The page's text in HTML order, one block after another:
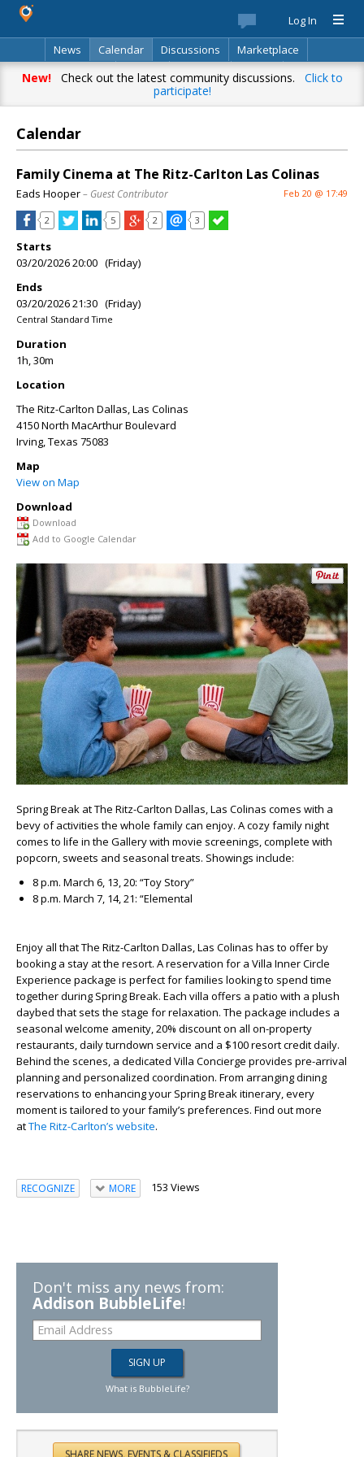
Log In
News
Calendar Discussions
Marketplace
Classifieds
Best Of Directory Search
New!Check out the latest community discussions. Click to
participate!
Calendar
Family Cinema at The Ritz-Carlton Las Colinas
Eads Hooper– Guest Contributor Feb 20 @ 17:49
2 5 2 3
Starts
03/20/2026 20:00 (Friday)
Ends
03/20/2026 21:30 (Friday)
Central Standard Time
Duration
1h, 30m
Location
The Ritz-Carlton Dallas, Las Colinas
4150 North MacArthur Boulevard
Irving,Texas 75083
Map
View on Map
Download
Download
Add to Google Calendar
Spring Break at The Ritz-Carlton Dallas, Las Colinas comes with a
bevy of activities the whole family can enjoy. A cozy family night
comes to life in the Gallery with movie screenings, complete with
popcorn, sweets and seasonal treats. Showings include:
8 p.m. March 6, 13, 20: “Toy Story”
8 p.m. March 7, 14, 21: “Elemental
Enjoy all that The Ritz-Carlton Dallas, Las Colinas has to offer by
booking a stay at the resort. A reservation for a Villa Inner Circle
Experience package is perfect for families looking to spend time
together during Spring Break. Each villa offers a patio with a plush
daybed that sets the stage for relaxation. The package includes a
seasonal welcome amenity, 20% discount on all on-property
restaurants, daily turndown service and a $100 resort credit daily.
Behind the scenes, a dedicated Villa Concierge provides pre-arrival
planning and personalized coordination. From arranging dining
reservations to enhancing your Spring Break itinerary, every
moment is tailored to your family’s preferences. Find out more
atThe Ritz-Carlton’s website.
RECOGNIZE MORE 153 Views
Don't miss any news from:
Addison BubbleLife!
What is BubbleLife?